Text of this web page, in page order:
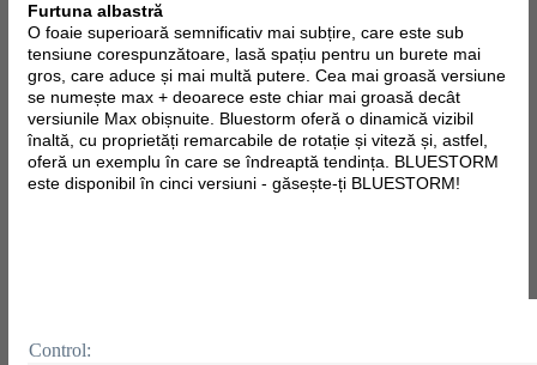
Furtuna albastră
O foaie superioară semnificativ mai subțire, care este sub
tensiune corespunzătoare, lasă spațiu pentru un burete mai
gros, care aduce și mai multă putere. Cea mai groasă versiune
se numește max + deoarece este chiar mai groasă decât
versiunile Max obișnuite. Bluestorm oferă o dinamică vizibil
înaltă, cu proprietăți remarcabile de rotație și viteză și, astfel,
oferă un exemplu în care se îndreaptă tendința. BLUESTORM
este disponibil în cinci versiuni - găsește-ți BLUESTORM!
Control: